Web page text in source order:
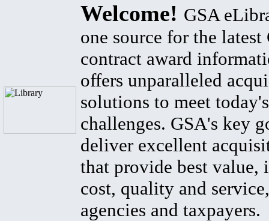
Welcome! GSA
one source for the latest
contract award
offers unparalleled
solutions to meet
challenges. GSA's key
deliver excellent
that provide best value,
cost, quality and
agencies and taxpayers.